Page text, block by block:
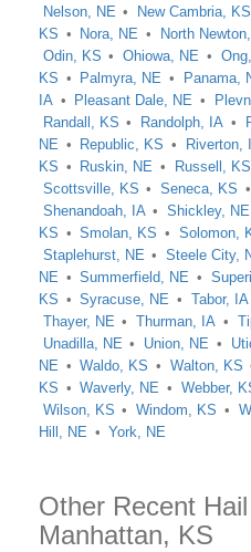
Nelson, NE
New Cambria, KS
KS
Nora, NE North
Odin, KS
Ohiowa, NE
KS
Palmyra, NE Panama,
IA
Pleasant Dale, NE
Randall, KS
Randolph, IA
NE
Republic, KS Riverton,
KS
Ruskin, NE Russell, KS
Scottsville, KS
Seneca, KS
Shenandoah, IA
Shickley, NE
KS
Smolan, KS Solomon,
Staplehurst, NE
Steele City,
NE
Summerfield, NE
KS
Syracuse, NE Tabor, IA
Thayer, NE
Thurman, IA
Unadilla, NE
Union, NE
NE
Waldo, KS Walton, KS
KS
Waverly, NE Webber,
Wilson, KS
Windom, KS
Hill, NE
York, NE
Other Recent
Manhattan, KS